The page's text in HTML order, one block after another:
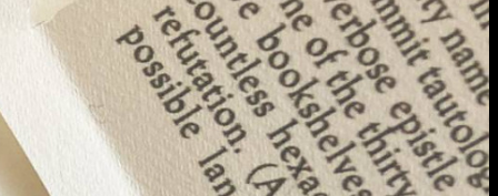
Courses on show:
Media